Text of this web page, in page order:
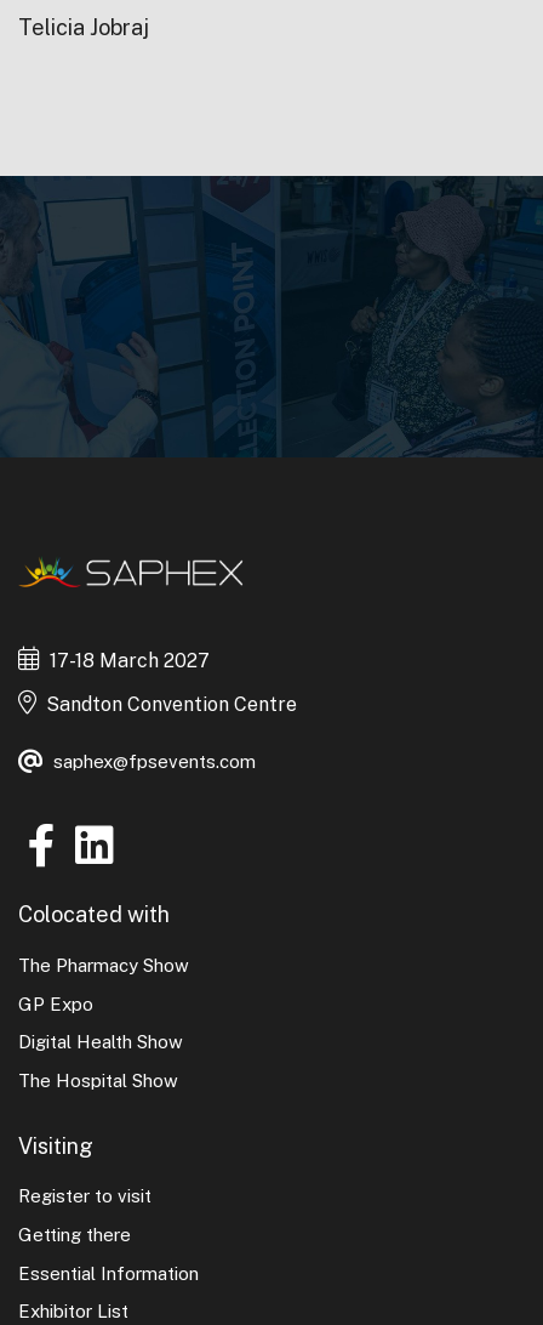
Telicia Jobraj
17-18 March 2027
Sandton Convention Centre
saphex@fpsevents.com
Colocated with
The Pharmacy Show
GP Expo
Digital Health Show
The Hospital Show
Visiting
Register to visit
Getting there
Essential Information
Exhibitor List